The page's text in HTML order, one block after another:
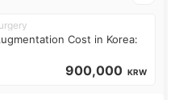
Cost in Korea:
900,000 KRW